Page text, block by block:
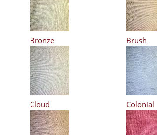
Bronze Brush
Cloud Colonial